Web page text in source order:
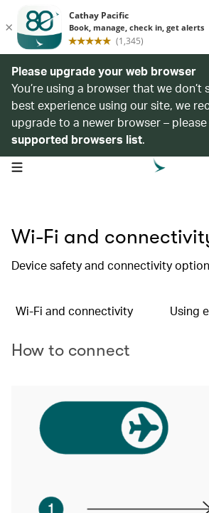
Please upgrade your web browser
You’re using a browser that we
best experience using our site, we
upgrade to a newer browser –
supported browsers list.
open navigation menu
Wi-Fi and
Device safety and connectivity
Wi-Fi and connectivity Using
How to connect